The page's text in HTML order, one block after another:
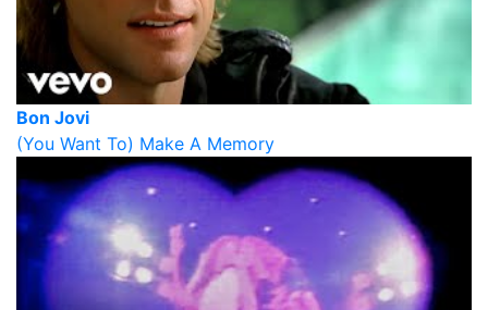
Bon Jovi
(You Want To) Make A Memory